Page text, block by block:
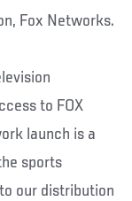
Fox Networks.
to FOX
launch is a
sports
our distribution